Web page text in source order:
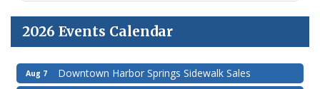
2026 Events Calendar
Aug 7 Downtown Harbor Springs Sidewalk Sales